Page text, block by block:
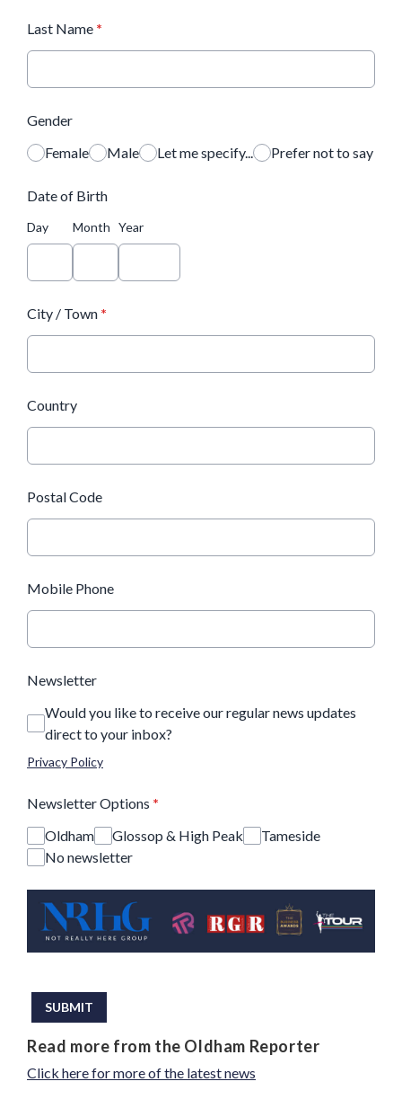
Last Name *
Gender
Female
Male Let me specify... Prefer not to say
Date of Birth
Day Month Year
City / Town *
Country
Postal Code
Mobile Phone
Newsletter
Would you like to receive our regular news updates
direct to your inbox?
Privacy Policy
Newsletter Options *
Oldham
Glossop & High Peak
Tameside
No newsletter
This can be left alone:
SUBMIT
Read more from the Oldham Reporter
Click here for more of the latest news